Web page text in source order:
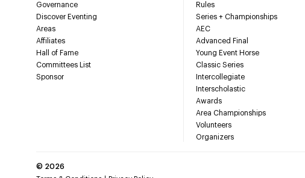
Governance
Discover Eventing
Areas
Affiliates
Hall of Fame
Committees List
Sponsor
Rules
Series + Championships
AEC
Advanced Final
Young Event Horse
Classic Series
Intercollegiate
Interscholastic
Awards
Area Championships
Volunteers
Organizers
© 2026